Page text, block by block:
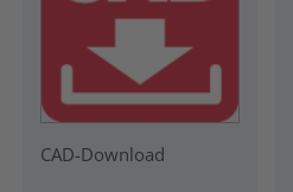
CAD-Download